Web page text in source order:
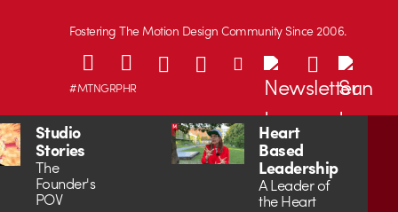
Fostering The Motion Design Community Since 2006.
#MTNGRPHR
Studio
Stories
The
Founder's
POV
Heart
Based
Leadership
A Leader of
the Heart